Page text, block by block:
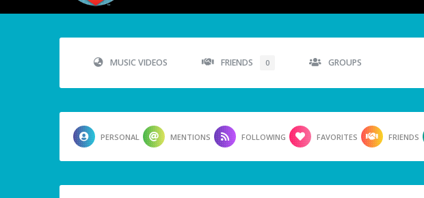
MUSIC VIDEOS FRIENDS 0 GROUPS
PERSONAL MENTIONS FOLLOWING FAVORITES FRIENDS